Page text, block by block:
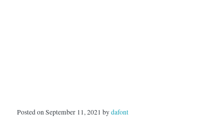
Posted on September 11, 2021 bydafont